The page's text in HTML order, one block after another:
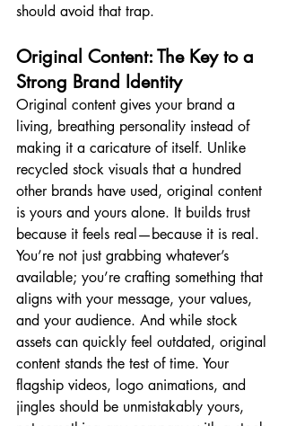
should avoid that trap.
Original Content: The Key to a
Strong Brand Identity
Original content gives your brand a
living, breathing personality instead of
making it a caricature of itself. Unlike
recycled stock visuals that a hundred
other brands have used, original content
is yours and yours alone. It builds trust
because it feels real—because it is real.
You’re not just grabbing whatever’s
available; you’re crafting something that
aligns with your message, your values,
and your audience. And while stock
assets can quickly feel outdated, original
content stands the test of time. Your
flagship videos, logo animations, and
jingles should be unmistakably yours,